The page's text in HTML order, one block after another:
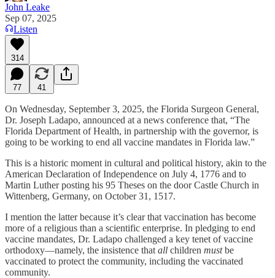
John Leake
Sep 07, 2025
Listen
314
77 41
On Wednesday, September 3, 2025, the Florida Surgeon General,
Dr. Joseph Ladapo, announced at a news conference that, “The
Florida Department of Health, in partnership with the governor, is
going to be working to end all vaccine mandates in Florida law.”
This is a historic moment in cultural and political history, akin to the
American Declaration of Independence on July 4, 1776 and to
Martin Luther posting his 95 Theses on the door Castle Church in
Wittenberg, Germany, on October 31, 1517.
I mention the latter because it’s clear that vaccination has become
more of a religious than a scientific enterprise. In pledging to end
vaccine mandates, Dr. Ladapo challenged a key tenet of vaccine
orthodoxy—namely, the insistence that all children mustbe
vaccinated to protect the community, including the vaccinated
community.